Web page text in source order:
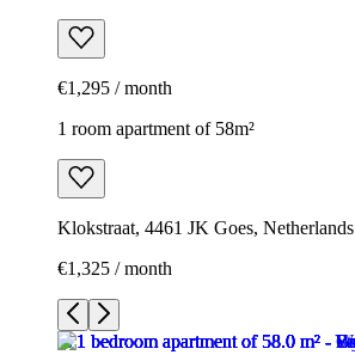
€1,295 / month
1 room apartment of 58m²
Klokstraat, 4461 JK Goes, Netherlands
€1,325 / month